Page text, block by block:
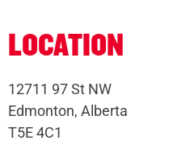
LOCATION
12711 97 St NW
Edmonton, Alberta
T5E 4C1